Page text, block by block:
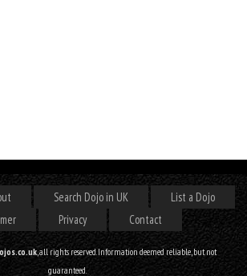
Search Dojo in UK
List a Dojo
Privacy Contact
, all rights reserved. Information deemed reliable, but not
guaranteed.